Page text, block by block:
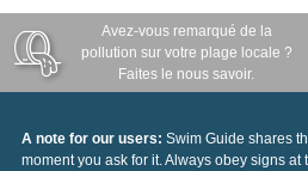
Avez-vous remarqué de la
pollution sur votre plage locale ?
Faites le nous savoir.
A note for our users: Swim Guide shares
moment you ask for it. Always obey signs